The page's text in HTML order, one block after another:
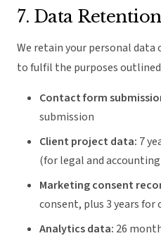
7. Data Retention
We retain your personal data
to fulfil the purposes
Contact form
submission
Client project data: 7
(for legal and
Marketing consent
consent, plus 3 years for
Analytics data: 26